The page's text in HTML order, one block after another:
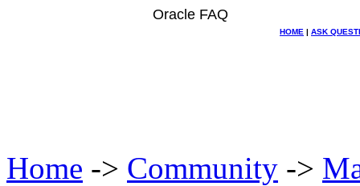
Oracle FAQ
HOME | ASK
Home -> Community ->